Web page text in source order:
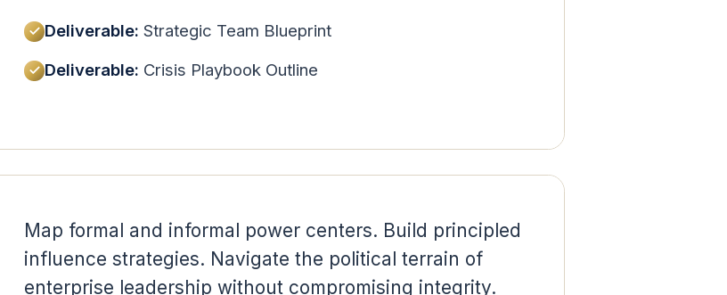
Deliverable:Strategic Team Blueprint
Deliverable: Crisis Playbook Outline
Map formal and informal power centers. Build principled
influence strategies. Navigate the political terrain of
enterprise leadership without compromising integrity.